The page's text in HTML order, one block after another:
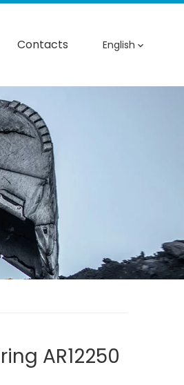
Contacts English
AR12250